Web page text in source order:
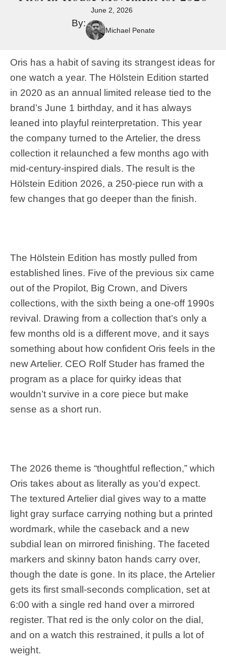
June 2, 2026
By:
Michael Penate
Oris has a habit of saving its strangest ideas for
one watch a year. The Hölstein Edition started
in 2020 as an annual limited release tied to the
brand’s June 1 birthday, and it has always
leaned into playful reinterpretation. This year
the company turned to the Artelier, the dress
collection it relaunched a few months ago with
mid-century-inspired dials. The result is the
Hölstein Edition 2026, a 250-piece run with a
few changes that go deeper than the finish.
The Hölstein Edition has mostly pulled from
established lines. Five of the previous six came
out of the Propilot, Big Crown, and Divers
collections, with the sixth being a one-off 1990s
revival. Drawing from a collection that’s only a
few months old is a different move, and it says
something about how confident Oris feels in the
new Artelier. CEO Rolf Studer has framed the
program as a place for quirky ideas that
wouldn’t survive in a core piece but make
sense as a short run.
The 2026 theme is “thoughtful reflection,” which
Oris takes about as literally as you’d expect.
The textured Artelier dial gives way to a matte
light gray surface carrying nothing but a printed
wordmark, while the caseback and a new
subdial lean on mirrored finishing. The faceted
markers and skinny baton hands carry over,
though the date is gone. In its place, the Artelier
gets its first small-seconds complication, set at
6:00 with a single red hand over a mirrored
register. That red is the only color on the dial,
and on a watch this restrained, it pulls a lot of
weight.